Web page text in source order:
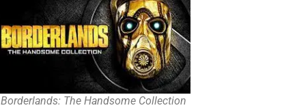
Borderlands: The Handsome Collection